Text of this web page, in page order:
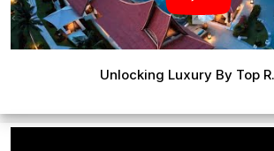
Unlocking Luxury By Top